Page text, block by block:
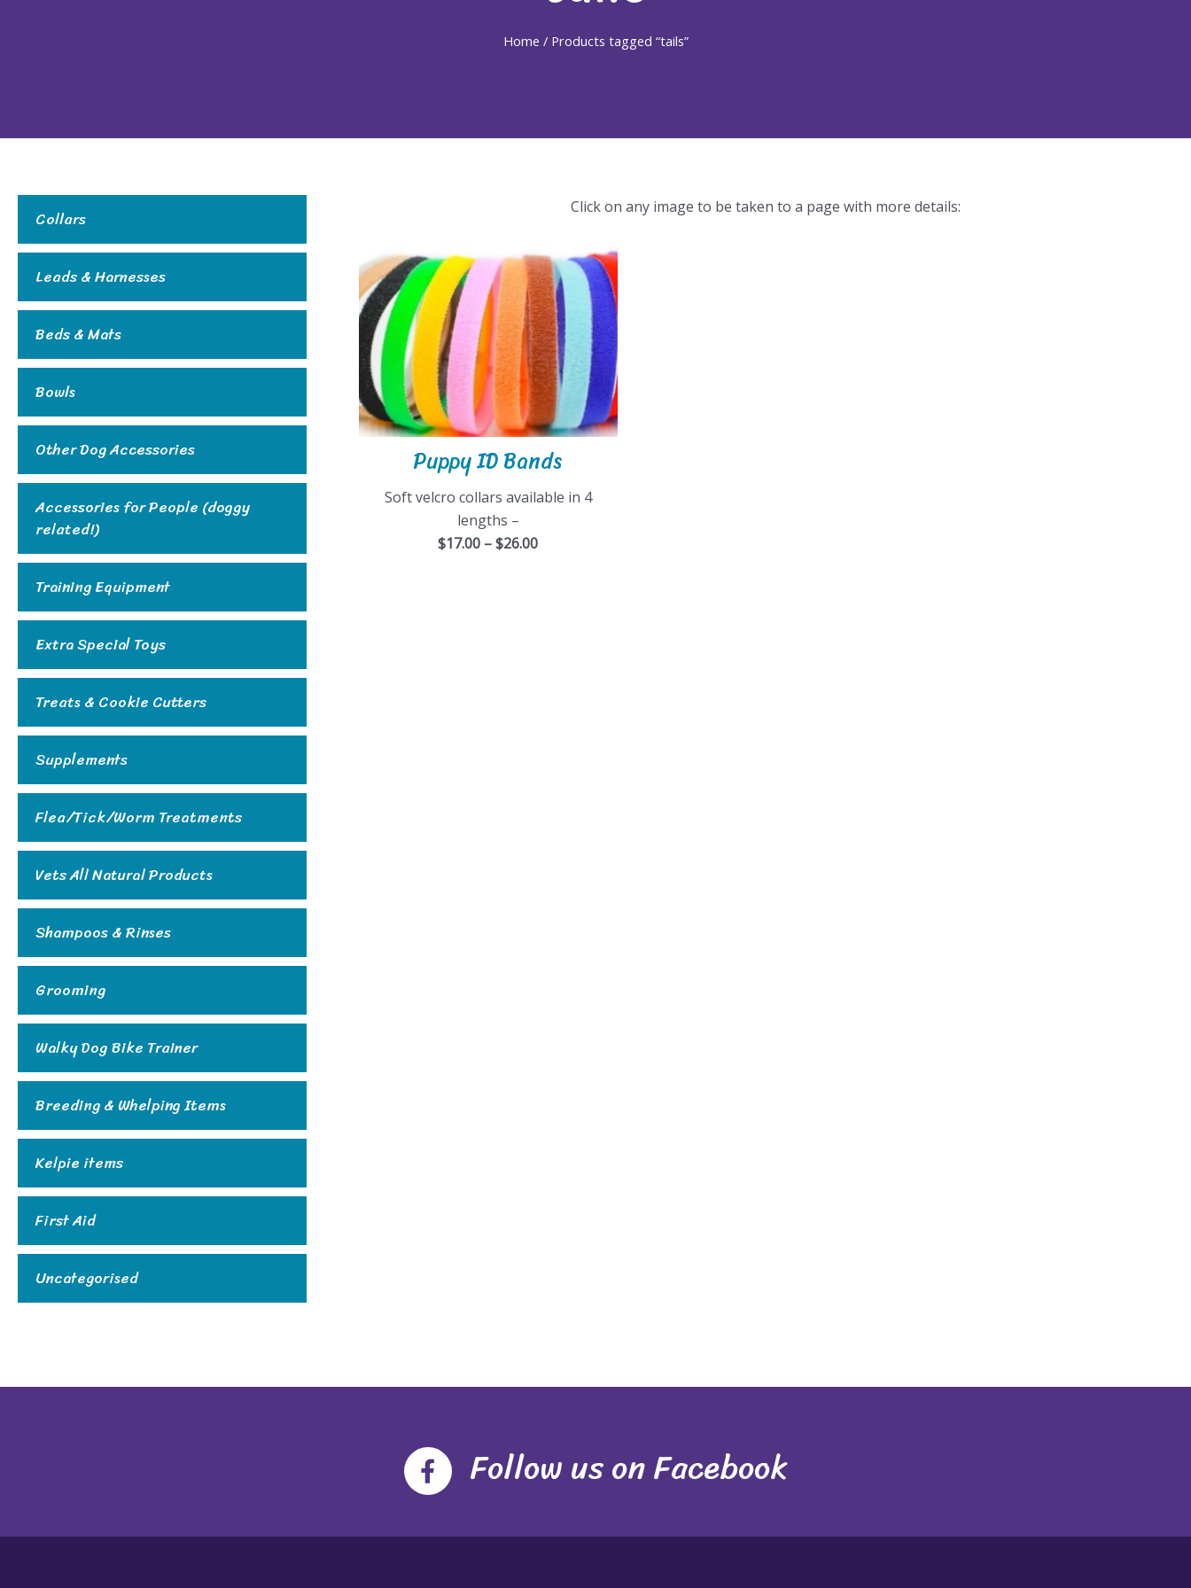
Home / Products tagged “tails”
Collars
Leads & Harnesses
Beds & Mats
Bowls
Other Dog Accessories
Accessories for People (doggy
related!)
Training Equipment
Extra Special Toys
Treats & Cookie Cutters
Supplements
Flea/Tick/Worm Treatments
Vets All Natural Products
Shampoos & Rinses
Grooming
Walky Dog Bike Trainer
Breeding & Whelping Items
Kelpie items
First Aid
Uncategorised
Click on any image to be taken to a page with more details:
Puppy ID Bands
Soft velcro collars available in 4
lengths –
$17.00 – $26.00
Follow us on Facebook